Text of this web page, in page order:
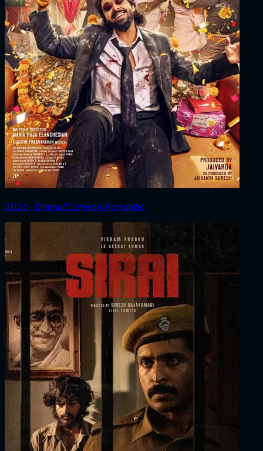
2026 ‧ Drama/Comedy/Romantic